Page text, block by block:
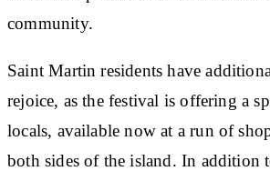
community.
Saint Martin residents have
rejoice, as the festival is offering a
locals, available now at a run of
both sides of the island. In addition